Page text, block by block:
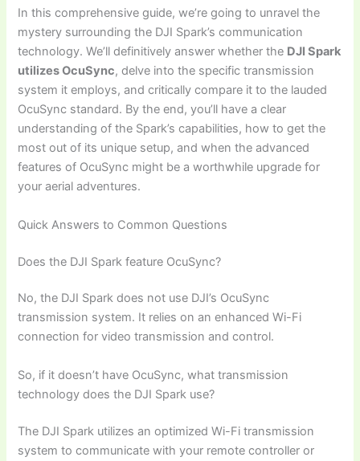
In this comprehensive guide, we’re going to unravel the
mystery surrounding the DJI Spark’s communication
technology. We’ll definitively answer whether the DJI Spark
utilizes OcuSync, delve into the specific transmission
system it employs, and critically compare it to the lauded
OcuSync standard. By the end, you’ll have a clear
understanding of the Spark’s capabilities, how to get the
most out of its unique setup, and when the advanced
features of OcuSync might be a worthwhile upgrade for
your aerial adventures.
Quick Answers to Common Questions
Does the DJI Spark feature OcuSync?
No, the DJI Spark does not use DJI’s OcuSync
transmission system. It relies on an enhanced Wi-Fi
connection for video transmission and control.
So, if it doesn’t have OcuSync, what transmission
technology does the DJI Spark use?
The DJI Spark utilizes an optimized Wi-Fi transmission
system to communicate with your remote controller or